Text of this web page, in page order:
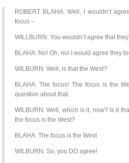
ROBERT BLAHA: Well, I wouldn’t
focus –
WILLBURN: You wouldn’t agree that
BLAHA: No! Oh, no! I would agree they
WILBURN: Well, is that the West?
BLAHA: The focus! The focus is the
question about that.
WILBURN: Well, which is it, now? Is it
the focus is the West?
BLAHA: The focus is the West
WILBURN: So, you DO agree!